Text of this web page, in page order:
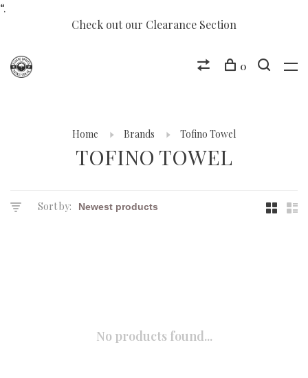
“.
Check out our Clearance Section
0
Home Brands Tofino Towel
TOFINO TOWEL
Sort by:
No products found...